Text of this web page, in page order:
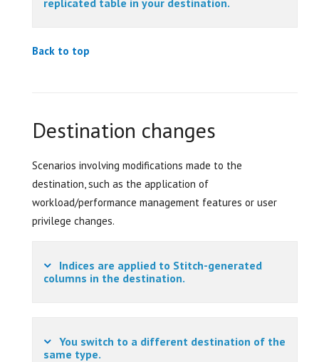
replicated table in your destination.
Back to top
Destination changes
Scenarios involving modifications made to the
destination, such as the application of
workload/performance management features or user
privilege changes.
Indices are applied to Stitch-generated
columns in the destination.
You switch to a different destination of the
same type.